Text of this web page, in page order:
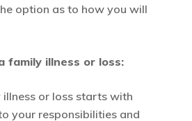
option as to how you will
family illness or loss:
or loss starts with
your responsibilities and